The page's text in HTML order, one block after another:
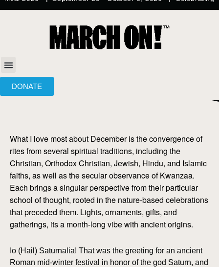
DONATE
What I love most about December is the convergence of
rites from several spiritual traditions, including the
Christian, Orthodox Christian, Jewish, Hindu, and Islamic
faiths, as well as the secular observance of Kwanzaa.
Each brings a singular perspective from their particular
school of thought, rooted in the nature-based celebrations
that preceded them. Lights, ornaments, gifts, and
gatherings, its a month-long vibe with ancient origins.
Io (Hail) Saturnalia! That was the greeting for an ancient
Roman mid-winter festival in honor of the god Saturn, and